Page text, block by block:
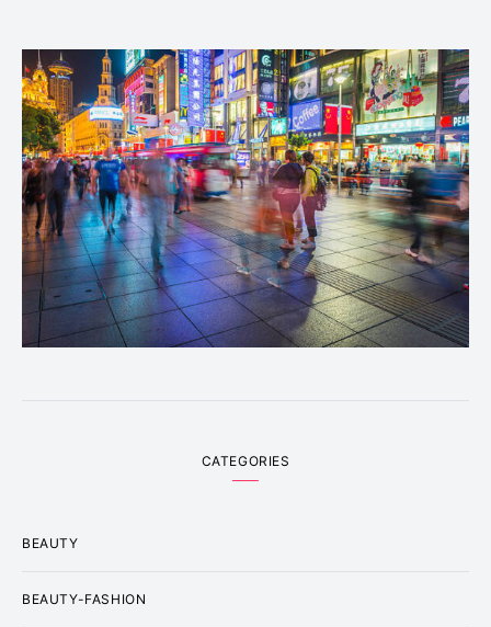
CATEGORIES
BEAUTY
BEAUTY-FASHION